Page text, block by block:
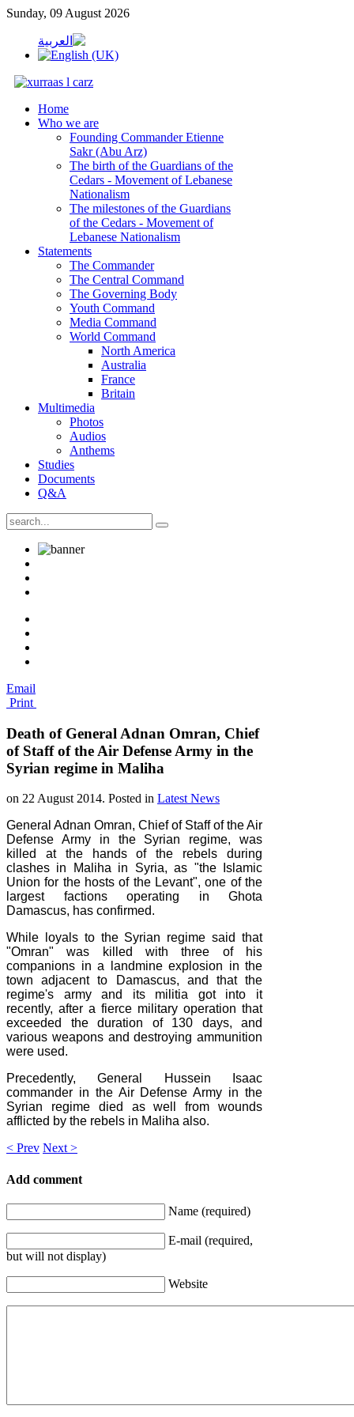
Sunday, 09 August 2026
Home
Who we are
Founding Commander Etienne
Sakr (Abu Arz)
The birth of the Guardians of the
Cedars - Movement of Lebanese
Nationalism
The milestones of the Guardians
of the Cedars - Movement of
Lebanese Nationalism
Statements
The Commander
The Central Command
The Governing Body
Youth Command
Media Command
World Command
North America
Australia
France
Britain
Multimedia
Photos
Audios
Anthems
Studies
Documents
Q&A
Email
Print
Death of General Adnan Omran, Chief
of Staff of the Air Defense Army in the
Syrian regime in Maliha
on 22 August 2014. Posted in Latest News
General Adnan Omran, Chief of Staff of the Air
Defense Army in the Syrian regime, was
killed at the hands of the rebels during
clashes in Maliha in Syria, as "the Islamic
Union for the hosts of the Levant", one of the
largest factions operating in Ghota
Damascus, has confirmed.
While loyals to the Syrian regime said that
"Omran" was killed with three of his
companions in a landmine explosion in the
town adjacent to Damascus, and that the
regime's army and its militia got into it
recently, after a fierce military operation that
exceeded the duration of 130 days, and
various weapons and destroying ammunition
were used.
Precedently, General Hussein Isaac
commander in the Air Defense Army in the
Syrian regime died as well from wounds
afflicted by the rebels in Maliha also.
< Prev Next >
Add comment
Name (required)
E-mail (required,
but will not display)
Website